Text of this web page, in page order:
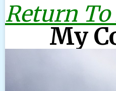
Return To
My